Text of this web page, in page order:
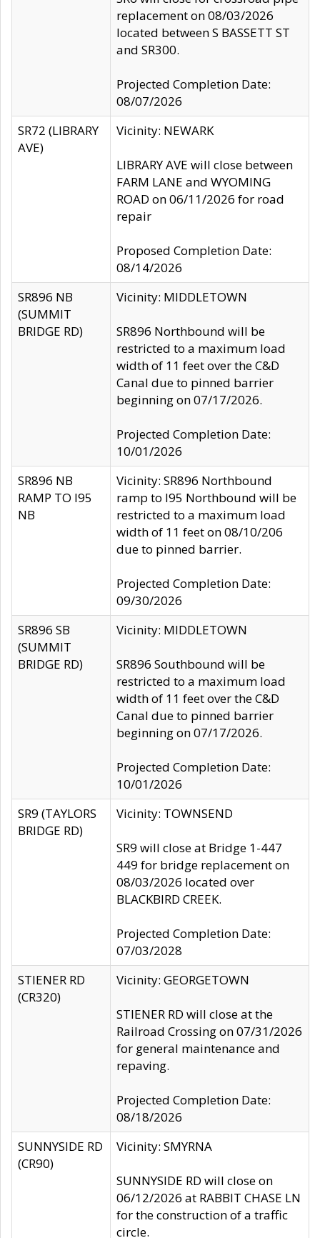
replacement on 08/03/2026
located between S BASSETT ST
and SR300.
Projected Completion Date:
08/07/2026
SR72 (LIBRARY
AVE)
Vicinity: NEWARK
LIBRARY AVE will close between
FARM LANE and WYOMING
ROAD on 06/11/2026 for road
repair
Proposed Completion Date:
08/14/2026
SR896 NB
(SUMMIT
BRIDGE RD)
Vicinity: MIDDLETOWN
SR896 Northbound will be
restricted to a maximum load
width of 11 feet over the C&D
Canal due to pinned barrier
beginning on 07/17/2026.
Projected Completion Date:
10/01/2026
SR896 NB
RAMP TO I95
NB
Vicinity: SR896 Northbound
ramp to I95 Northbound will be
restricted to a maximum load
width of 11 feet on 08/10/206
due to pinned barrier.
Projected Completion Date:
09/30/2026
SR896 SB
(SUMMIT
BRIDGE RD)
Vicinity: MIDDLETOWN
SR896 Southbound will be
restricted to a maximum load
width of 11 feet over the C&D
Canal due to pinned barrier
beginning on 07/17/2026.
Projected Completion Date:
10/01/2026
SR9 (TAYLORS
BRIDGE RD)
Vicinity: TOWNSEND
SR9 will close at Bridge 1-447
449 for bridge replacement on
08/03/2026 located over
BLACKBIRD CREEK.
Projected Completion Date:
07/03/2028
STIENER RD
(CR320)
Vicinity: GEORGETOWN
STIENER RD will close at the
Railroad Crossing on 07/31/2026
for general maintenance and
repaving.
Projected Completion Date:
08/18/2026
SUNNYSIDE RD
(CR90)
Vicinity: SMYRNA
SUNNYSIDE RD will close on
06/12/2026 at RABBIT CHASE LN
for the construction of a traffic
circle.